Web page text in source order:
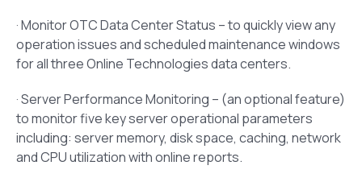
· Monitor OTC Data Center Status – to quickly view any
operation issues and scheduled maintenance windows
for all three Online Technologies data centers.
· Server Performance Monitoring – (an optional feature)
to monitor five key server operational parameters
including: server memory, disk space, caching, network
and CPU utilization with online reports.